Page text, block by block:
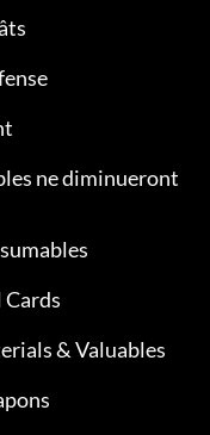
ne diminueront
& Valuables